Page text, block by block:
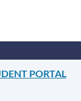
PORTAL